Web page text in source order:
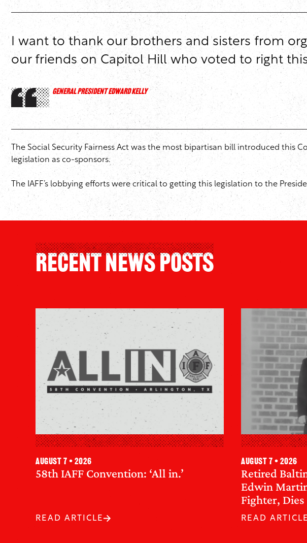
I want to thank our brothers and sisters from
our friends on Capitol Hill who voted to right
GENERAL PRESIDENT EDWARD KELLY
The Social Security Fairness Act was the most bipartisan bill introduced this
legislation as co-sponsors.
The IAFF’s lobbying efforts were critical to getting this legislation to the
Recent News Posts
58th IAFF Convention: ‘All in.’
August 7 • 2026
READ ARTICLE
Retired
Edwin
Fighter, Dies
August 7 • 2026
READ